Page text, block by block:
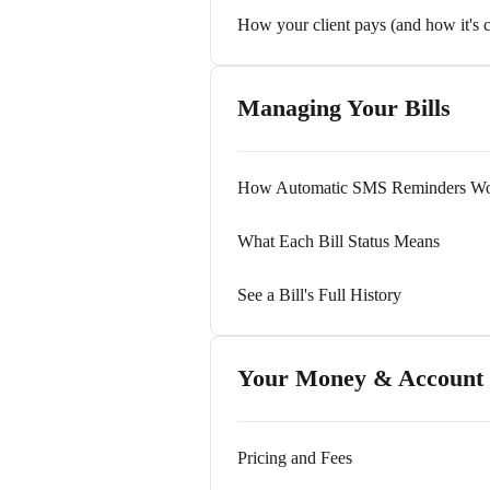
How your client pays (and how it's
Managing Your Bills
How Automatic SMS Reminders
What Each Bill Status Means
See a Bill's Full History
Your Money & Account
Pricing and Fees